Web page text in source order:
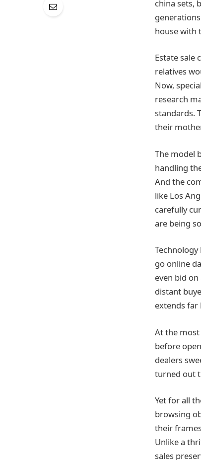
china sets,
house with
Estate sale
relatives
Now,
research
standards.
their
The model
handling
And the
like Los
carefully
are being
go online
even bid
distant
extends far
At the
before
dealers
turned out
Yet for all
browsing
their
Unlike a
sales